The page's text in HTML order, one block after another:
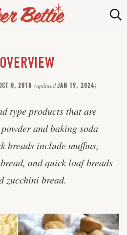
HOME
BAKING INFO
BAKING SCHOOL
FAQ
BETTIE
8, 2018 (updatedJAN 19, 2024)
type products that are
and baking soda
breads include muffins,
and quick loaf breads
zucchini bread.